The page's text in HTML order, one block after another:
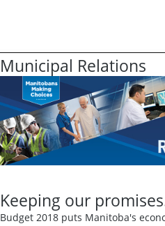
Municipal Relations
Keeping our
Budget 2018 puts Manitoba's